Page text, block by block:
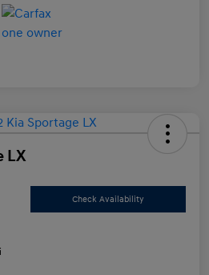
LX
Check Availability